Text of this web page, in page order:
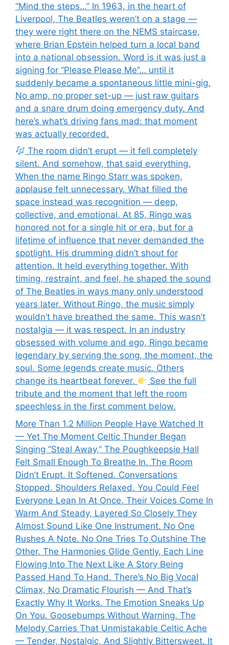
“Mind the steps…” In 1963, in the heart of
Liverpool, The Beatles weren’t on a stage —
they were right there on the NEMS staircase,
where Brian Epstein helped turn a local band
into a national obsession. Word is it was just a
signing for “Please Please Me”… until it
suddenly became a spontaneous little mini-gig.
No amp, no proper set-up — just raw guitars
and a snare drum doing emergency duty. And
here’s what’s driving fans mad: that moment
was actually recorded.
The room didn’t erupt — it fell completely
silent. And somehow, that said everything.
When the name Ringo Starr was spoken,
applause felt unnecessary. What filled the
space instead was recognition — deep,
collective, and emotional. At 85, Ringo was
honored not for a single hit or era, but for a
lifetime of influence that never demanded the
spotlight. His drumming didn’t shout for
attention. It held everything together. With
timing, restraint, and feel, he shaped the sound
of The Beatles in ways many only understood
years later. Without Ringo, the music simply
wouldn’t have breathed the same. This wasn’t
nostalgia — it was respect. In an industry
obsessed with volume and ego, Ringo became
legendary by serving the song, the moment, the
soul. Some legends create music. Others
change its heartbeat forever.
See the full
tribute and the moment that left the room
speechless in the first comment below.
More Than 1.2 Million People Have Watched It
— Yet The Moment Celtic Thunder Began
Singing “Steal Away,” The Poughkeepsie Hall
Felt Small Enough To Breathe In. The Room
Didn’t Erupt. It Softened. Conversations
Stopped. Shoulders Relaxed. You Could Feel
Everyone Lean In At Once. Their Voices Come In
Warm And Steady, Layered So Closely They
Almost Sound Like One Instrument. No One
Rushes A Note. No One Tries To Outshine The
Other. The Harmonies Glide Gently, Each Line
Flowing Into The Next Like A Story Being
Passed Hand To Hand. There’s No Big Vocal
Climax, No Dramatic Flourish — And That’s
Exactly Why It Works. The Emotion Sneaks Up
On You. Goosebumps Without Warning. The
Melody Carries That Unmistakable Celtic Ache
— Tender, Nostalgic, And Slightly Bittersweet. It